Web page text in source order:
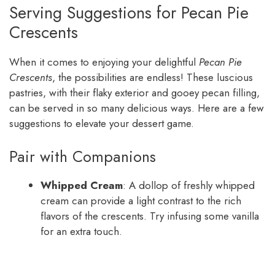
Serving Suggestions for Pecan Pie
Crescents
When it comes to enjoying your delightful Pecan Pie
Crescents, the possibilities are endless! These luscious
pastries, with their flaky exterior and gooey pecan filling,
can be served in so many delicious ways. Here are a few
suggestions to elevate your dessert game.
Pair with Companions
Whipped Cream: A dollop of freshly whipped
cream can provide a light contrast to the rich
flavors of the crescents. Try infusing some vanilla
for an extra touch.